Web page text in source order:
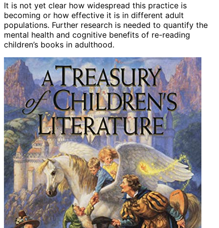
It is not yet clear how widespread this practice is
becoming or how effective it is in different adult
populations. Further research is needed to quantify the
mental health and cognitive benefits of re-reading
children’s books in adulthood.